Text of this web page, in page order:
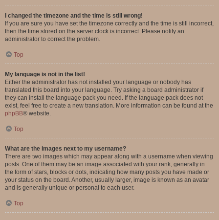
I changed the timezone and the time is still wrong!
If you are sure you have set the timezone correctly and the time is still incorrect,
then the time stored on the server clock is incorrect. Please notify an
administrator to correct the problem.
Top
My language is not in the list!
Either the administrator has not installed your language or nobody has
translated this board into your language. Try asking a board administrator if
they can install the language pack you need. If the language pack does not
exist, feel free to create a new translation. More information can be found at the
phpBB® website.
Top
What are the images next to my username?
There are two images which may appear along with a username when viewing
posts. One of them may be an image associated with your rank, generally in
the form of stars, blocks or dots, indicating how many posts you have made or
your status on the board. Another, usually larger, image is known as an avatar
and is generally unique or personal to each user.
Top